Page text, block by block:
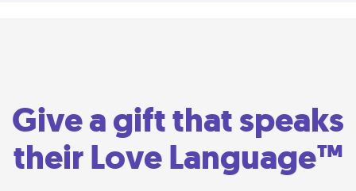
Give a gift that speaks
their Love Language™